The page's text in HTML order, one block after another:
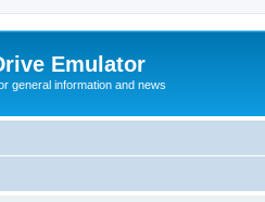
Emulator
general information and news